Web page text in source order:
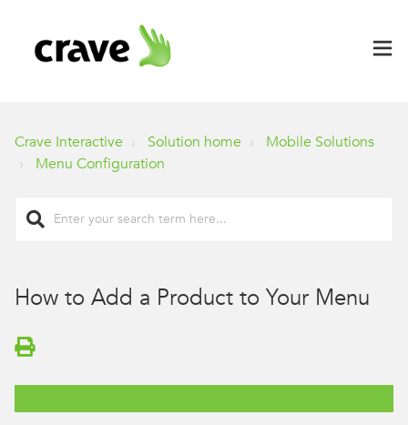
Crave Interactive Solution home
Mobile Solutions
Menu Configuration
How to Add a Product to Your Menu